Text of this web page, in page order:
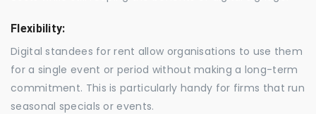
Flexibility:
Digital standees for rent allow organisations to use them
for a single event or period without making a long-term
commitment. This is particularly handy for firms that run
seasonal specials or events.